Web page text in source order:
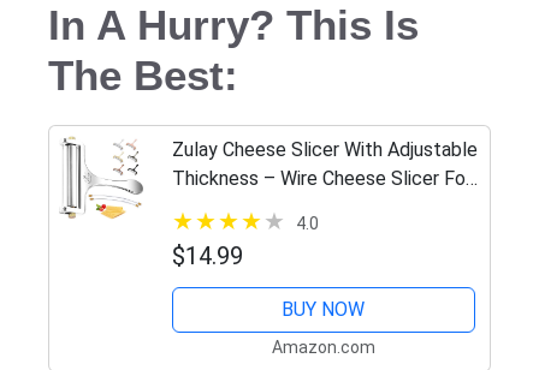
In A Hurry? This Is
The Best:
Zulay Cheese Slicer With Adjustable
Thickness – Wire Cheese Slicer For
Mozzarella Cheese, Cheddar
Cheese, Gouda Cheese – Cheese
Slicers For Block Cheese…
4.0
$14.99
BUY NOW
Amazon.com